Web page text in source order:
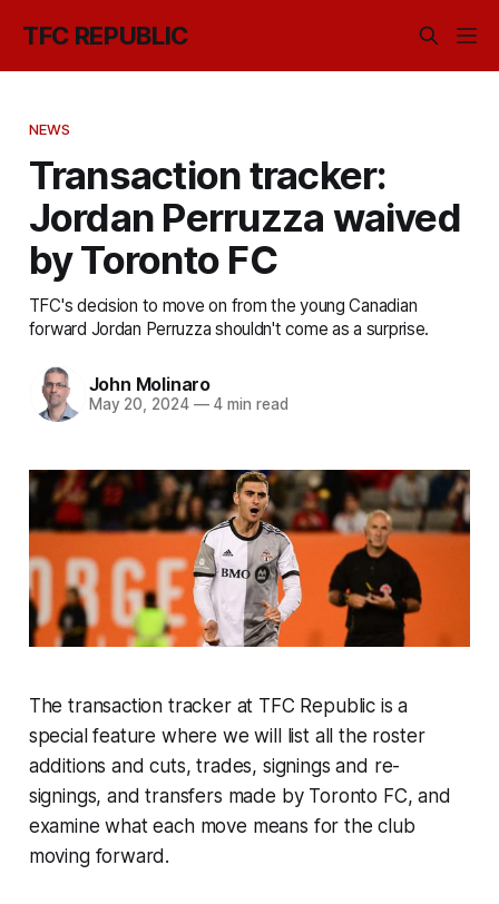
TFC REPUBLIC
NEWS
Transaction tracker:
Jordan Perruzza waived
by Toronto FC
TFC's decision to move on from the young Canadian
forward Jordan Perruzza shouldn't come as a surprise.
John Molinaro
May 20, 2024 —4 min read
The transaction tracker at TFC Republic is a
special feature where we will list all the roster
additions and cuts, trades, signings and re-
signings, and transfers made by Toronto FC, and
examine what each move means for the club
moving forward.